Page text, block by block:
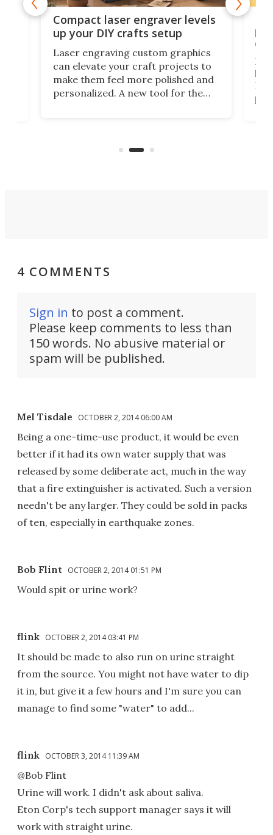
Compact laser engraver levels
up your DIY crafts setup
Laser engraving custom graphics
can elevate your craft projects to
make them feel more polished and
personalized. A new tool for the
4 COMMENTS
Sign in to post a comment.
Please keep comments to less than
150 words. No abusive material or
spam will be published.
Mel Tisdale OCTOBER 2, 2014 06:00 AM
Being a one-time-use product, it would be even
better if it had its own water supply that was
released by some deliberate act, much in the way
that a fire extinguisher is activated. Such a version
needn't be any larger. They could be sold in packs
of ten, especially in earthquake zones.
Bob Flint OCTOBER 2, 2014 01:51 PM
Would spit or urine work?
flink OCTOBER 2, 2014 03:41 PM
It should be made to also run on urine straight
from the source. You might not have water to dip
it in, but give it a few hours and I'm sure you can
manage to find some "water" to add...
flink OCTOBER 3, 2014 11:39 AM
@Bob Flint
Urine will work. I didn't ask about saliva.
Eton Corp's tech support manager says it will
work with straight urine.